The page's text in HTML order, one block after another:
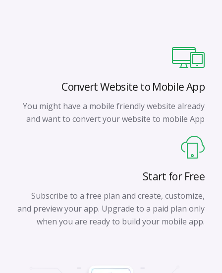
Convert Website to Mobile App
You might have a mobile friendly website already
and want to convert your website to mobile App
Start for Free
Subscribe to a free plan and create, customize,
and preview your app. Upgrade to a paid plan only
when you are ready to build your mobile app.